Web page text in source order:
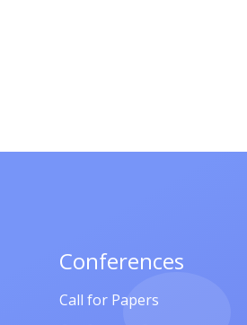
Conferences
Call for Papers